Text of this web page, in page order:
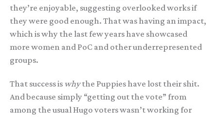
they’re enjoyable, suggesting overlooked works if
they were good enough. That was having an impact,
which is why the last few years have showcased
more women and PoC and other underrepresented
groups.
That success is whythe Puppies have lost their shit.
And because simply “getting out the vote” from
among the usual Hugo voters wasn’t working for